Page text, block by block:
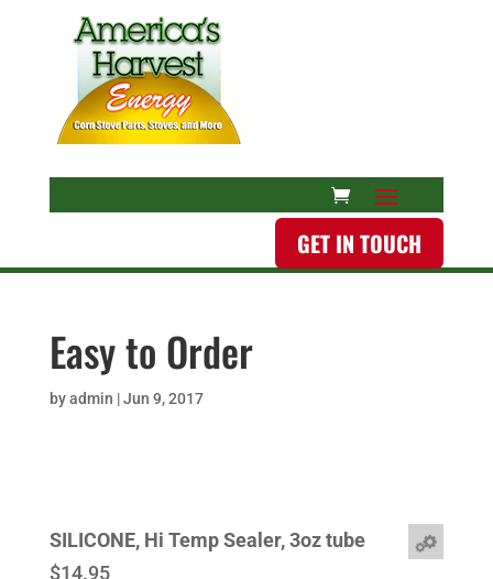
GET IN TOUCH
Easy to Order
byadmin |Jun 9, 2017
SILICONE, Hi Temp Sealer, 3oz tube
$14.95